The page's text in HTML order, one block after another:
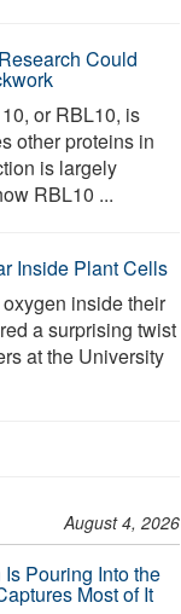
Could
or RBL10, is
other proteins in
is largely
RBL10 ...
Inside Plant Cells
inside their
a surprising twist
at the University
August 4, 2026
Pouring Into the
Most of It